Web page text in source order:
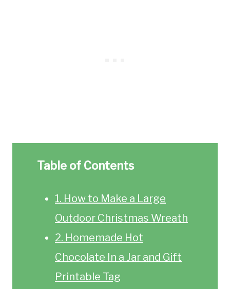
Table of Contents
1. How to Make a Large
Outdoor Christmas Wreath
2. Homemade Hot
Chocolate In a Jar and Gift
Printable Tag